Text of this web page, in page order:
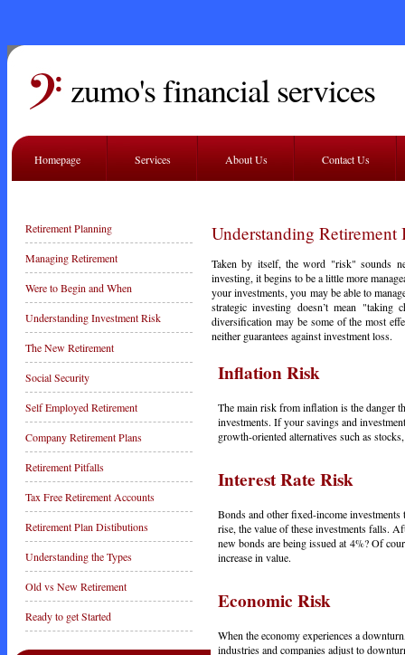
zumo's financial services
Homepage Services About Us Contact Us
Retirement Planning
Managing Retirement
Were to Begin and When
Understanding Investment Risk
The New Retirement
Social Security
Self Employed Retirement
Company Retirement Plans
Retirement Pitfalls
Tax Free Retirement Accounts
Retirement Plan Distibutions
Understanding the Types
Old vs New Retirement
Ready to get Started
Understanding Retirement
Taken by itself, the word "risk" sounds
investing, it begins to be a little more
your investments, you may be able to
strategic investing doesn’t mean
diversification may be some of the most
neither guarantees against investment loss.
Inflation Risk
The main risk from inflation is the danger
investments. If your savings and
growth-oriented alternatives such as
Interest Rate Risk
Bonds and other fixed-income investments
rise, the value of these investments falls.
new bonds are being issued at 4%? Of
increase in value.
Economic Risk
When the economy experiences a
industries and companies adjust to